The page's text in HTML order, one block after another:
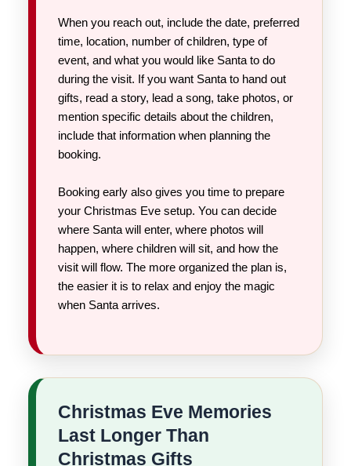
When you reach out, include the date, preferred
time, location, number of children, type of
event, and what you would like Santa to do
during the visit. If you want Santa to hand out
gifts, read a story, lead a song, take photos, or
mention specific details about the children,
include that information when planning the
booking.
Booking early also gives you time to prepare
your Christmas Eve setup. You can decide
where Santa will enter, where photos will
happen, where children will sit, and how the
visit will flow. The more organized the plan is,
the easier it is to relax and enjoy the magic
when Santa arrives.
Christmas Eve Memories
Last Longer Than
Christmas Gifts